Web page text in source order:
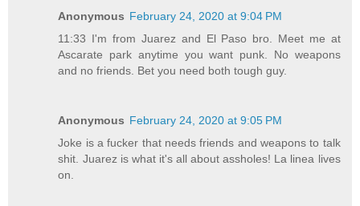
Anonymous February 24, 2020 at 9:04 PM
11:33 I'm from Juarez and El Paso bro. Meet me at
Ascarate park anytime you want punk. No weapons
and no friends. Bet you need both tough guy.
Anonymous February 24, 2020 at 9:05 PM
Joke is a fucker that needs friends and weapons to talk
shit. Juarez is what it's all about assholes! La linea lives
on.